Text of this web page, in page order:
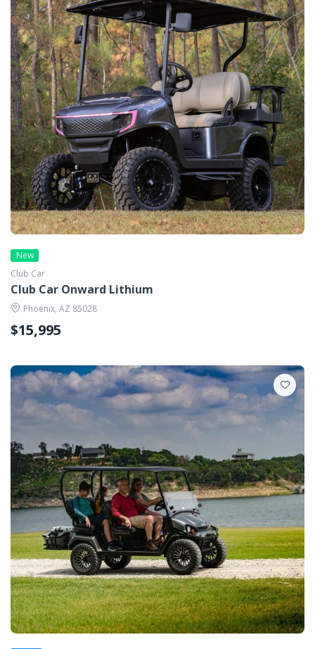
New
Club Car
Club Car Onward Lithium
Phoenix, AZ 85028
$15,995